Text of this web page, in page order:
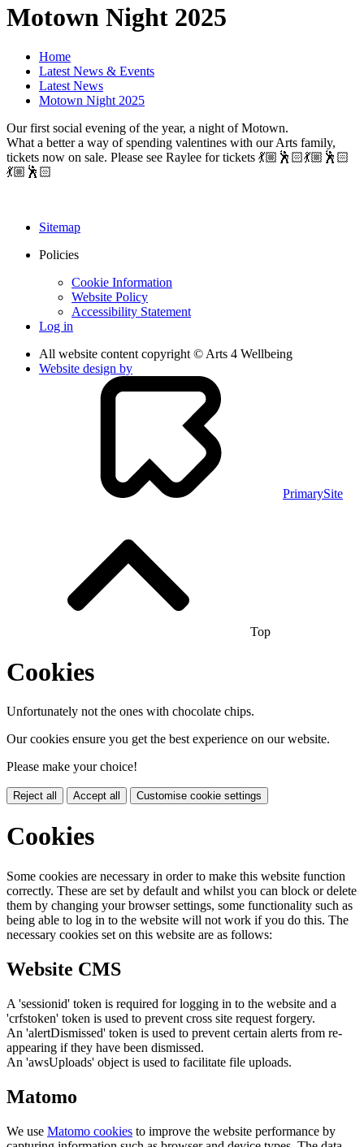
Motown Night 2025
Home
Latest News & Events
Latest News
Motown Night 2025
Our first social evening of the year, a night of Motown.
What a better a way of spending valentines with our Arts family,
tickets now on sale. Please see Raylee for tickets 💃🏼🕺🏻💃🏼🕺🏻
💃🏼🕺🏻
Sitemap
Policies
Cookie Information
Website Policy
Accessibility Statement
Log in
All website content copyright © Arts 4 Wellbeing
Website design by
PrimarySite
Top
Cookies
Unfortunately not the ones with chocolate chips.
Our cookies ensure you get the best experience on our website.
Please make your choice!
Reject all Accept all Customise cookie settings
Cookies
Some cookies are necessary in order to make this website function
correctly. These are set by default and whilst you can block or delete
them by changing your browser settings, some functionality such as
being able to log in to the website will not work if you do this. The
necessary cookies set on this website are as follows:
Website CMS
A 'sessionid' token is required for logging in to the website and a
'crfstoken' token is used to prevent cross site request forgery.
An 'alertDismissed' token is used to prevent certain alerts from re-
appearing if they have been dismissed.
An 'awsUploads' object is used to facilitate file uploads.
Matomo
We use Matomo cookies to improve the website performance by